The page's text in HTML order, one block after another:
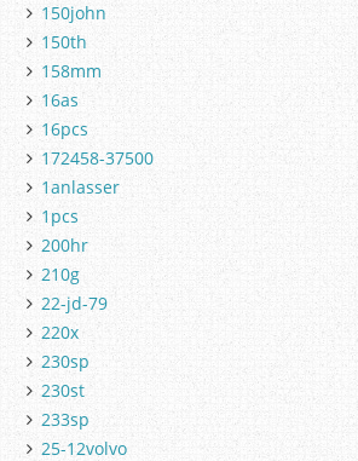
150john
150th
158mm
16as
16pcs
172458-37500
1anlasser
1pcs
200hr
210g
22-jd-79
220x
230sp
230st
233sp
25-12volvo